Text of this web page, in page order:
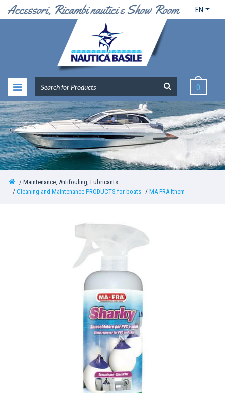
EN
0
Maintenance, Antifouling, Lubricants
Cleaning and Maintenance PRODUCTS for boats
MA-FRA Ithem